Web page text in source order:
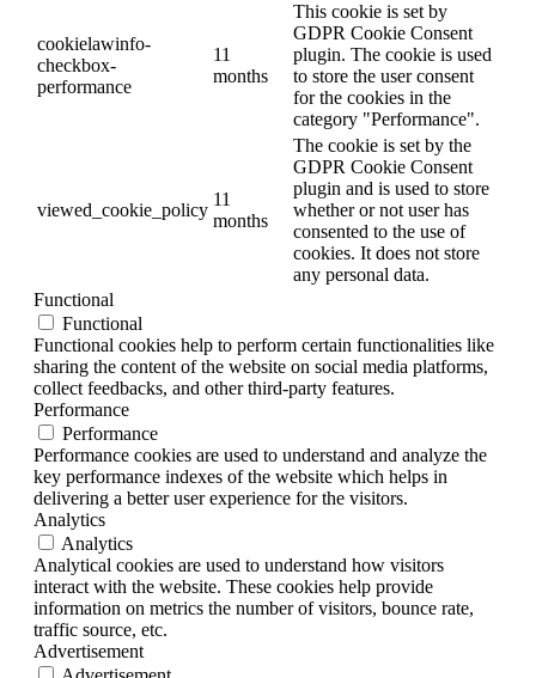
cookielawinfo-
checkbox-
performance
11
months
This cookie is set by
GDPR Cookie Consent
plugin. The cookie is used
to store the user consent
for the cookies in the
category "Performance".
viewed_cookie_policy
11
months
The cookie is set by the
GDPR Cookie Consent
plugin and is used to store
whether or not user has
consented to the use of
cookies. It does not store
any personal data.
Functional
Functional
Functional cookies help to perform certain functionalities like
sharing the content of the website on social media platforms,
collect feedbacks, and other third-party features.
Performance
Performance
Performance cookies are used to understand and analyze the
key performance indexes of the website which helps in
delivering a better user experience for the visitors.
Analytics
Analytics
Analytical cookies are used to understand how visitors
interact with the website. These cookies help provide
information on metrics the number of visitors, bounce rate,
traffic source, etc.
Advertisement